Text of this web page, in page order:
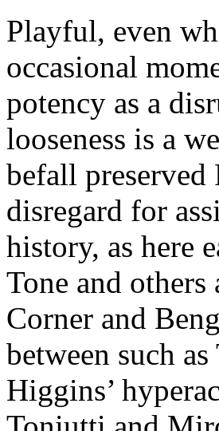
Playful, even
occasional
potency as a
looseness is a
befall
disregard for
history, as here
Tone and
Corner and
between such
Higgins’